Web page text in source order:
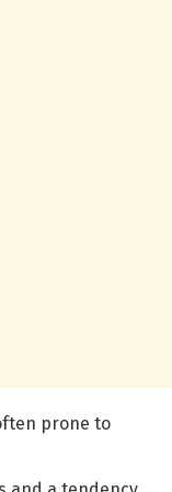
prone to